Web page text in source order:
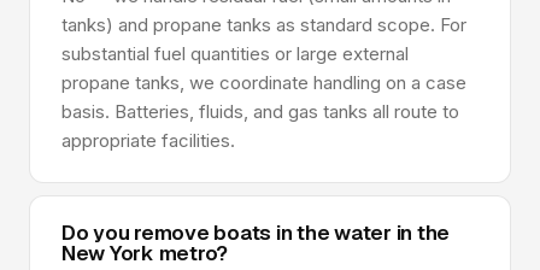
tanks) and propane tanks as standard scope. For
substantial fuel quantities or large external
propane tanks, we coordinate handling on a case
basis. Batteries, fluids, and gas tanks all route to
appropriate facilities.
Do you remove boats in the water in the
New York metro?